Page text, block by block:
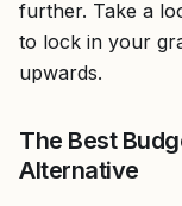
further. Take a
to lock in your
upwards.
The Best
Alternative